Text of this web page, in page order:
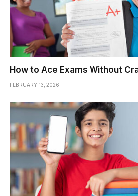
How to Ace Exams Without
FEBRUARY 13, 2026